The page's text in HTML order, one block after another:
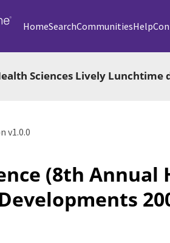
HomeSearchCommunitiesHelp
Sciences Lively Lunchtime
v1.0.0
(8th Annual